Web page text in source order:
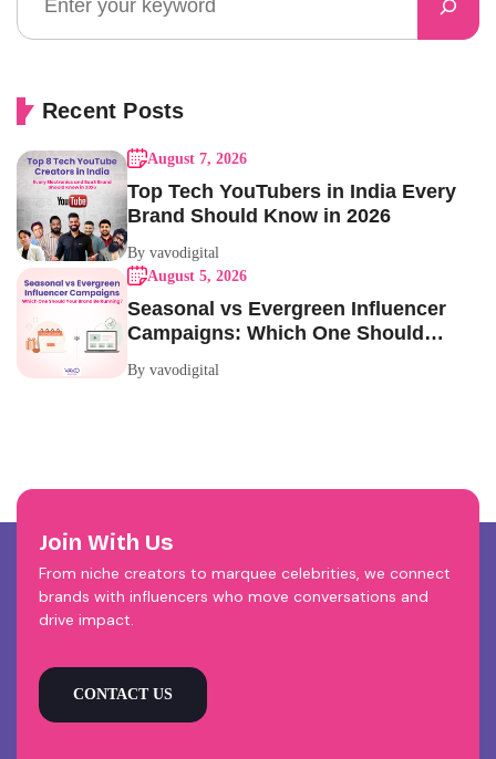
Recent Posts
August 7, 2026
Top Tech YouTubers in India Every
Brand Should Know in 2026
By vavodigital
August 5, 2026
Seasonal vs Evergreen Influencer
Campaigns: Which One Should
By vavodigital
Join With Us
From niche creators to marquee celebrities, we connect
brands with influencers who move conversations and
drive impact.
CONTACT US